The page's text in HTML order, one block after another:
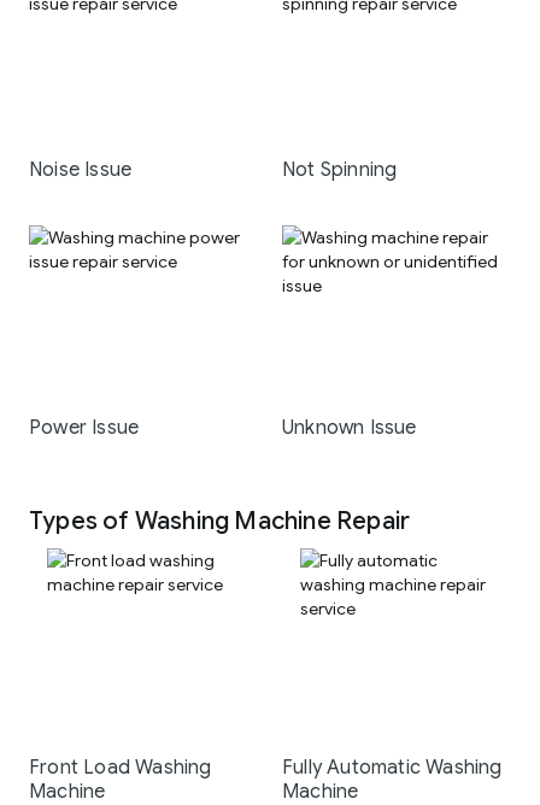
Noise Issue Not Spinning
Power Issue Unknown Issue
Types of Washing Machine Repair
Front Load Washing
Machine
Fully Automatic Washing
Machine